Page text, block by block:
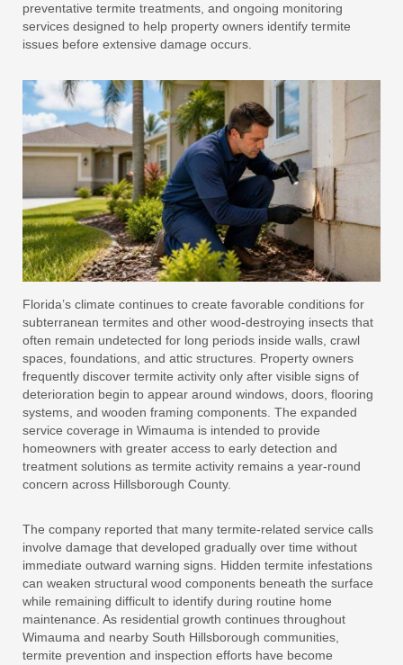
preventative termite treatments, and ongoing monitoring
services designed to help property owners identify termite
issues before extensive damage occurs.
Florida’s climate continues to create favorable conditions for
subterranean termites and other wood-destroying insects that
often remain undetected for long periods inside walls, crawl
spaces, foundations, and attic structures. Property owners
frequently discover termite activity only after visible signs of
deterioration begin to appear around windows, doors, flooring
systems, and wooden framing components. The expanded
service coverage in Wimauma is intended to provide
homeowners with greater access to early detection and
treatment solutions as termite activity remains a year-round
concern across Hillsborough County.
The company reported that many termite-related service calls
involve damage that developed gradually over time without
immediate outward warning signs. Hidden termite infestations
can weaken structural wood components beneath the surface
while remaining difficult to identify during routine home
maintenance. As residential growth continues throughout
Wimauma and nearby South Hillsborough communities,
termite prevention and inspection efforts have become